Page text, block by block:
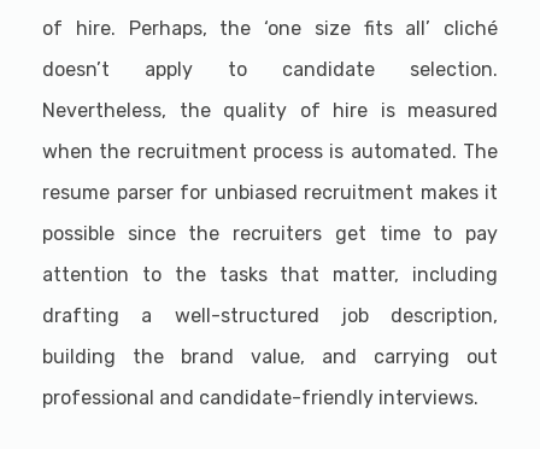
of hire. Perhaps, the ‘one size fits all’ cliché
doesn’t apply to candidate selection.
Nevertheless, the quality of hire is measured
when the recruitment process is automated. The
resume parser for unbiased recruitment makes it
possible since the recruiters get time to pay
attention to the tasks that matter, including
drafting a well-structured job description,
building the brand value, and carrying out
professional and candidate-friendly interviews.